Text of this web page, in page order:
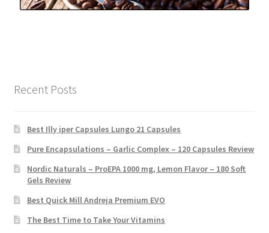
Recent Posts
Best Illy iper Capsules Lungo 21 Capsules
Pure Encapsulations – Garlic Complex – 120 Capsules Review
Nordic Naturals – ProEPA 1000 mg, Lemon Flavor – 180 Soft
Gels Review
Best Quick Mill Andreja Premium EVO
The Best Time to Take Your Vitamins